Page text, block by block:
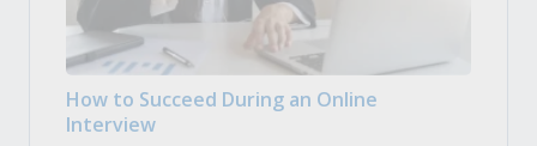
How to Succeed During an Online
Interview